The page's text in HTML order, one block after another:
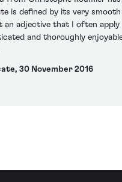
is defined by its very
an adjective that I often
and thoroughly
30 November 2016